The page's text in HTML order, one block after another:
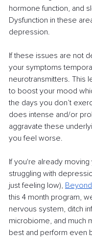
hormone function, and
Dysfunction in these
depression.
If these issues are not
your symptoms
neurotransmitters. This
to boost your mood
the days you don’t
does intense and/or
aggravate these
you feel worse.
If you're already
struggling with
just feeling low),
this 4 month program,
nervous system, ditch
microbiome, and much
best and perform even